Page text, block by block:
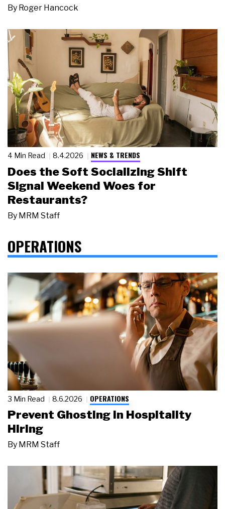
By Roger Hancock
4 Min Read 8.4.2026 NEWS & TRENDS
Does the Soft Socializing Shift
Signal Weekend Woes for
Restaurants?
By MRM Staff
OPERATIONS
3 Min Read 8.6.2026 OPERATIONS
Prevent Ghosting in Hospitality
Hiring
By MRM Staff